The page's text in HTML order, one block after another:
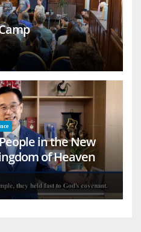
in the New
of Heaven